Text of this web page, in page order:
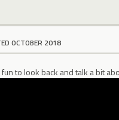
OCTOBER 2018
to look back and talk a bit